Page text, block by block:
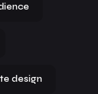
design